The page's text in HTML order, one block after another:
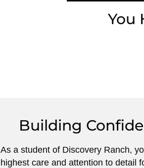
You
Building
As a student of Discovery Ranch,
highest care and attention to detail